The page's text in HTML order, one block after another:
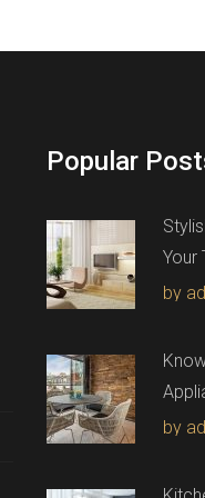
Popular
Your
by
by